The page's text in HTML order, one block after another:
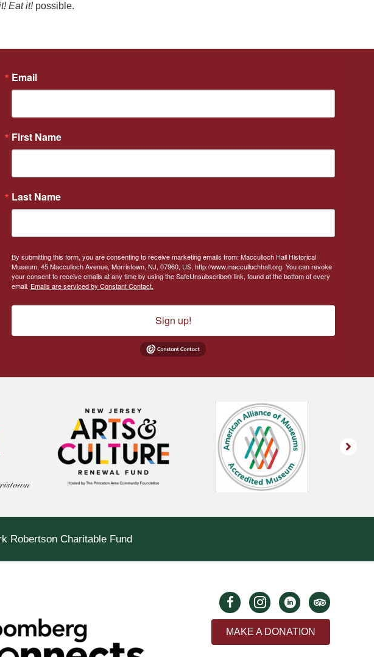
Eat it!possible.
Email
First Name
Last Name
By submitting this form, you are consenting to receive marketing emails from: Macculloch Hall Historical
Museum, 45 Macculloch Avenue, Morristown, NJ, 07960, US, http://www.maccullochhall.org. You can revoke
your consent to receive emails at any time by using the SafeUnsubscribe® link, found at the bottom of every
email. Emails are serviced by Constant Contact.
Sign up!
Robertson Charitable Fund
MAKE A DONATION